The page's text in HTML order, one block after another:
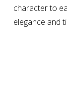
character to
elegance and